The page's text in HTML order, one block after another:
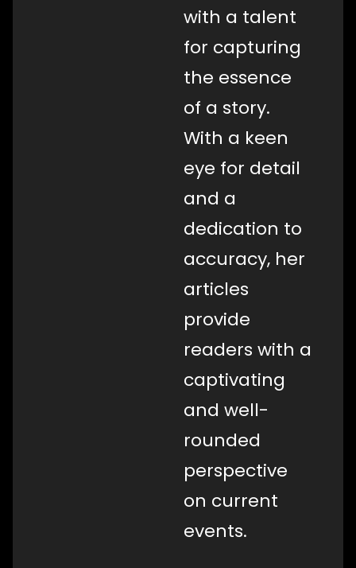
with a talent
for capturing
the essence
of a story.
With a keen
eye for detail
and a
dedication to
accuracy, her
articles
provide
readers with a
captivating
and well-
rounded
perspective
on current
events.